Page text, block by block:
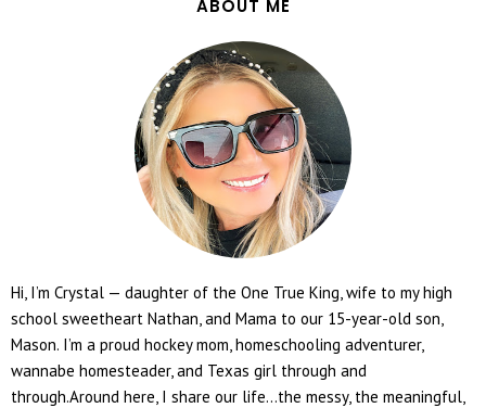
ABOUT ME
Hi, I’m Crystal — daughter of the One True King, wife to my high
school sweetheart Nathan, and Mama to our 15-year-old son,
Mason. I’m a proud hockey mom, homeschooling adventurer,
wannabe homesteader, and Texas girl through and
through.Around here, I share our life...the messy, the meaningful,